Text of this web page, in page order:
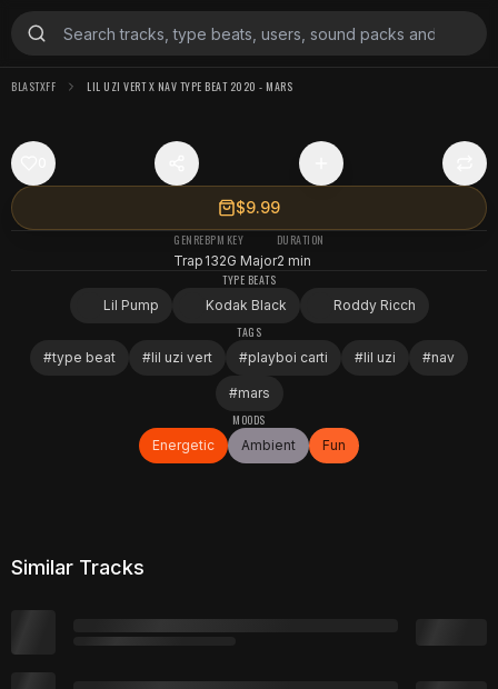
BLASTXFF LIL UZI VERT X NAV TYPE BEAT 2020 - MARS
$9.99
GENRE
Trap
BPM
132
KEY
G Major
DURATION
2 min
TYPE BEATS
Lil Pump
Kodak Black
Roddy Ricch
TAGS
#type beat #lil uzi vert #playboi carti #lil uzi #nav
#mars
MOODS
Energetic
Ambient Fun
Similar Tracks